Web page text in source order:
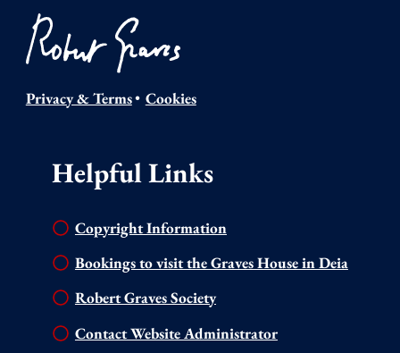
Privacy & Terms• Cookies
Helpful Links
Copyright Information
Bookings to visit the Graves House in Deia
Robert Graves Society
Contact Website Administrator